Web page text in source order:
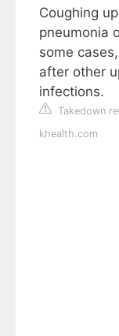
Coughing
pneumonia
some
after other
infections.
Takedown
khealth.com